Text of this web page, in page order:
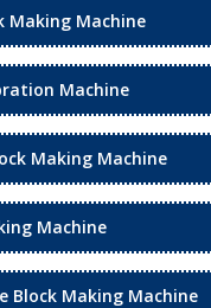
Making Machine
Machine
Making Machine
Machine
Block Making Machine